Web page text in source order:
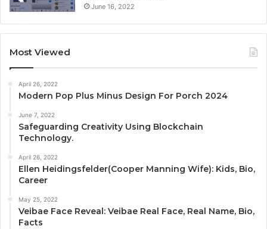
June 16, 2022
Most Viewed
April 26, 2022
Modern Pop Plus Minus Design For Porch 2024
June 7, 2022
Safeguarding Creativity Using Blockchain
Technology.
April 26, 2022
Ellen Heidingsfelder(Cooper Manning Wife): Kids, Bio,
Career
May 25, 2022
Veibae Face Reveal: Veibae Real Face, Real Name, Bio,
Facts